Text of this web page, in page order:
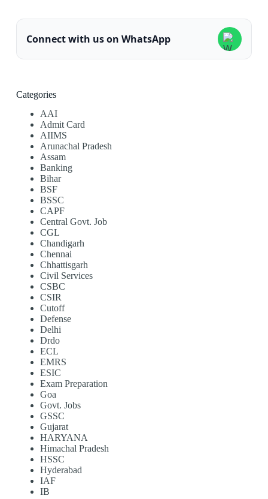
Connect with us on WhatsApp
Categories
AAI
Admit Card
AIIMS
Arunachal Pradesh
Assam
Banking
Bihar
BSF
BSSC
CAPF
Central Govt. Job
CGL
Chandigarh
Chennai
Chhattisgarh
Civil Services
CSBC
CSIR
Cutoff
Defense
Delhi
Drdo
ECL
EMRS
ESIC
Exam Preparation
Goa
Govt. Jobs
GSSC
Gujarat
HARYANA
Himachal Pradesh
HSSC
Hyderabad
IAF
IB